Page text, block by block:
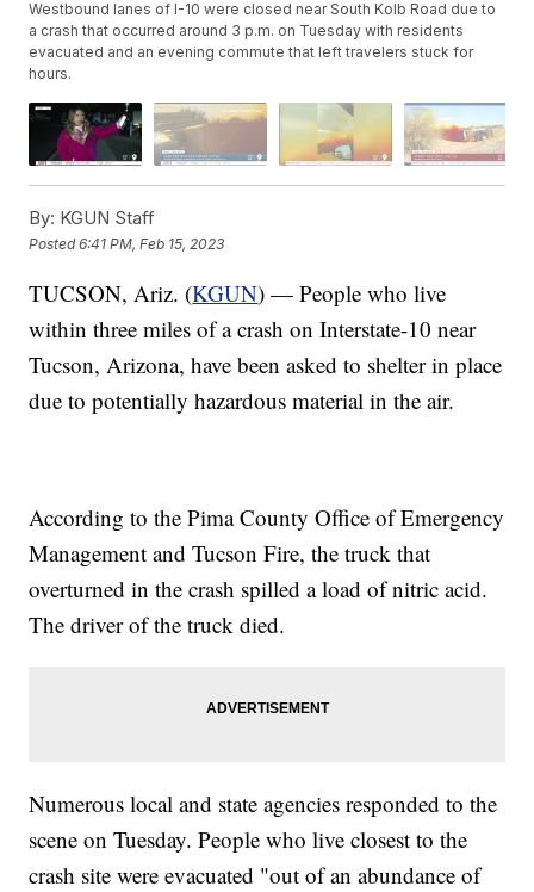
Westbound lanes of I-10 were closed near South Kolb Road due to
a crash that occurred around 3 p.m. on Tuesday with residents
evacuated and an evening commute that left travelers stuck for
hours.
By: KGUN Staff
Posted6:41 PM, Feb 15, 2023
TUCSON, Ariz. (KGUN) — People who live
within three miles of a crash on Interstate-10 near
Tucson, Arizona, have been asked to shelter in place
due to potentially hazardous material in the air.
According to the Pima County Office of Emergency
Management and Tucson Fire, the truck that
overturned in the crash spilled a load of nitric acid.
The driver of the truck died.
Numerous local and state agencies responded to the
scene on Tuesday. People who live closest to the
crash site were evacuated "out of an abundance of